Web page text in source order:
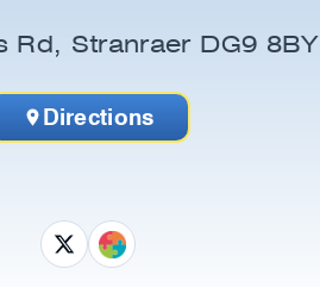
Rd, Stranraer DG9 8BY
Directions